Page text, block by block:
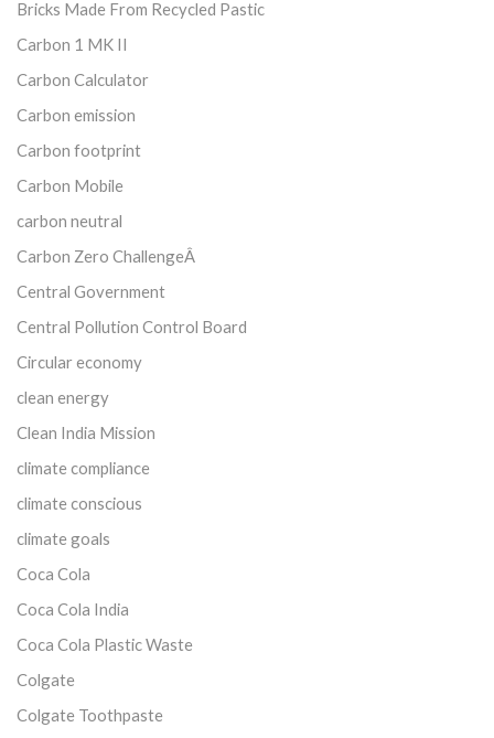
Bricks Made From Recycled Pastic
Carbon 1 MK II
Carbon Calculator
Carbon emission
Carbon footprint
Carbon Mobile
carbon neutral
Carbon Zero ChallengeÂ
Central Government
Central Pollution Control Board
Circular economy
clean energy
Clean India Mission
climate compliance
climate conscious
climate goals
Coca Cola
Coca Cola India
Coca Cola Plastic Waste
Colgate
Colgate Toothpaste